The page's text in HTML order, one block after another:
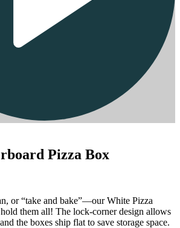
Pizza Box
or “take and bake”—our White Pizza
them all! The lock-corner design allows
the boxes ship flat to save storage space.